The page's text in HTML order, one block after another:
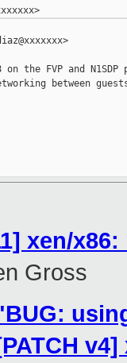
Signed-off-by: Juergen Gross <jgross@xxxxxxxx>
the FVP and N1SDP
between
xen/
Gross